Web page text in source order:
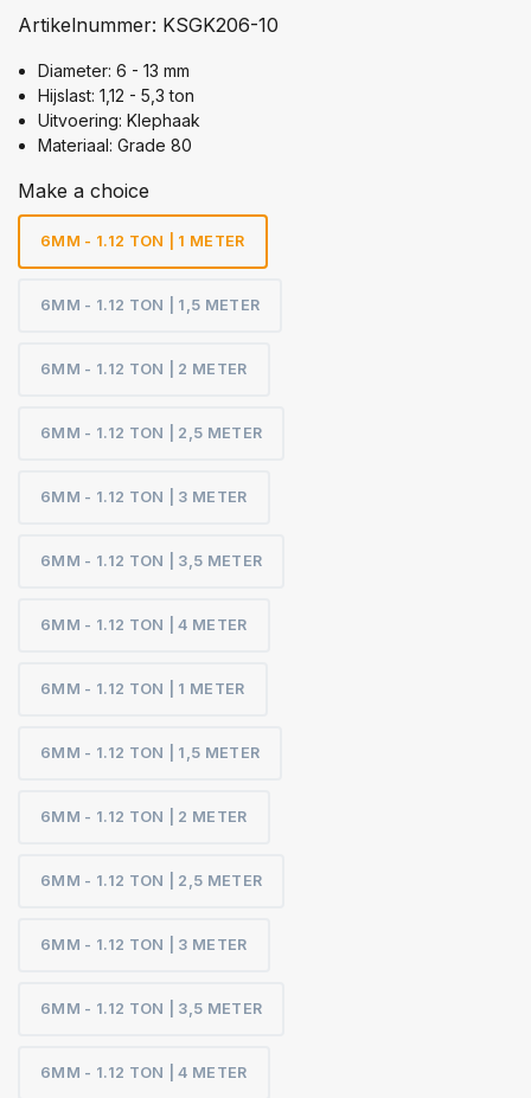
Artikelnummer: KSGK206-10
Diameter: 6 - 13 mm
Hijslast: 1,12 - 5,3 ton
Uitvoering: Klephaak
Materiaal: Grade 80
Make a choice
6MM - 1.12 TON | 1 METER
6MM - 1.12 TON | 1,5 METER
6MM - 1.12 TON | 2 METER
6MM - 1.12 TON | 2,5 METER
6MM - 1.12 TON | 3 METER
6MM - 1.12 TON | 3,5 METER
6MM - 1.12 TON | 4 METER
6MM - 1.12 TON | 1 METER
6MM - 1.12 TON | 1,5 METER
6MM - 1.12 TON | 2 METER
6MM - 1.12 TON | 2,5 METER
6MM - 1.12 TON | 3 METER
6MM - 1.12 TON | 3,5 METER
6MM - 1.12 TON | 4 METER